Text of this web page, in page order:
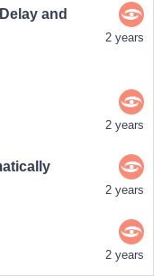
and
2 years
2 years
2 years
2 years